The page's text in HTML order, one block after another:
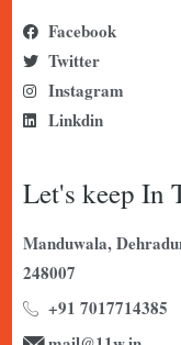
Facebook
Twitter
Instagram
Linkdin
Let's keep In
Manduwala,
248007
+91 7017714385